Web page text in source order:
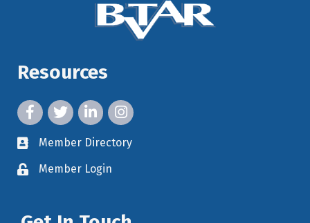
Resources
facebook icon and link
twitter icon and link
linkedin icon and link
instagram icon and link
member directory
Member Directory
member login
Member Login